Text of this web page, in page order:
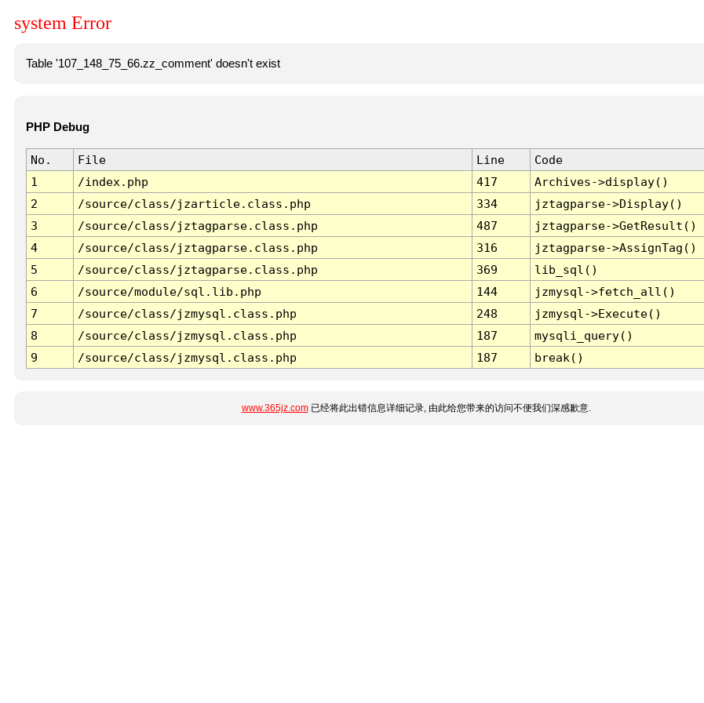
system Error
Table '107_148_75_66.zz_comment' doesn't exist
PHP Debug
No. File Line
Code
1
/index.php 417
Archives->display()
2
/source/class/jzarticle.class.php 334
jztagparse->Display()
3
/source/class/jztagparse.class.php 487
jztagparse->GetResult()
4
/source/class/jztagparse.class.php 316
jztagparse->AssignTag()
5
/source/class/jztagparse.class.php 369
lib_sql()
6
/source/module/sql.lib.php 144
jzmysql->fetch_all()
7
/source/class/jzmysql.class.php 248
jzmysql->Execute()
8
/source/class/jzmysql.class.php 187
mysqli_query()
9
/source/class/jzmysql.class.php 187 break()
www.365jz.com已经将此出错信息详细记录, 由此给您带来的访问不便我们深感歉意.